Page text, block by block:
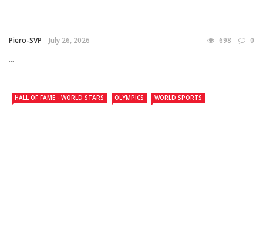
Piero-SVP July 26, 2026 698 0
...
HALL OF FAME - WORLD STARS OLYMPICS WORLD SPORTS